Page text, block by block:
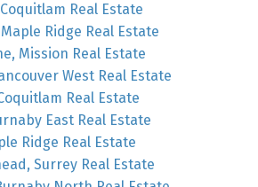
Real Estate
Ridge Real Estate
Mission Real Estate
West Real Estate
Real Estate
East Real Estate
Ridge Real Estate
Surrey Real Estate